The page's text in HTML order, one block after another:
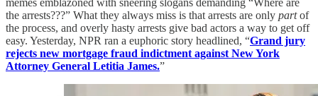
memes emblazoned with sneering slogans demanding “Where are
the arrests???” What they always miss is that arrests are only partof
the process, and overly hasty arrests give bad actors a way to get off
easy. Yesterday, NPR ran a euphoric story headlined, “Grand jury
rejects new mortgage fraud indictment against New York
Attorney General Letitia James.”